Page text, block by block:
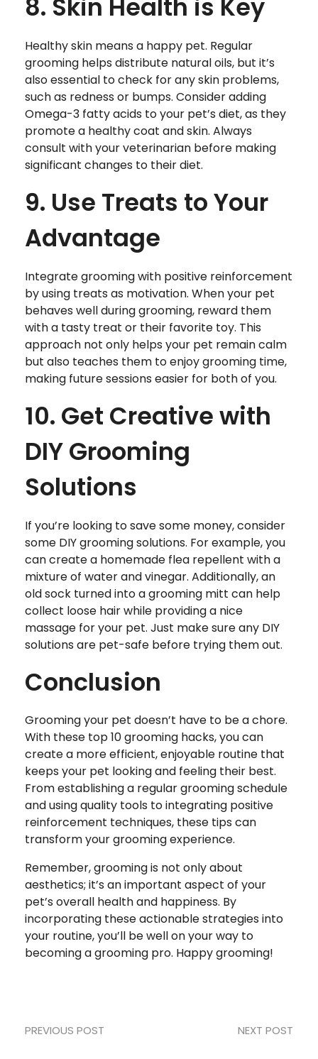
8. Skin Health is Key
Healthy skin means a happy pet. Regular
grooming helps distribute natural oils, but it’s
also essential to check for any skin problems,
such as redness or bumps. Consider adding
Omega-3 fatty acids to your pet’s diet, as they
promote a healthy coat and skin. Always
consult with your veterinarian before making
significant changes to their diet.
9. Use Treats to Your
Advantage
Integrate grooming with positive reinforcement
by using treats as motivation. When your pet
behaves well during grooming, reward them
with a tasty treat or their favorite toy. This
approach not only helps your pet remain calm
but also teaches them to enjoy grooming time,
making future sessions easier for both of you.
10. Get Creative with
DIY Grooming
Solutions
If you’re looking to save some money, consider
some DIY grooming solutions. For example, you
can create a homemade flea repellent with a
mixture of water and vinegar. Additionally, an
old sock turned into a grooming mitt can help
collect loose hair while providing a nice
massage for your pet. Just make sure any DIY
solutions are pet-safe before trying them out.
Conclusion
Grooming your pet doesn’t have to be a chore.
With these top 10 grooming hacks, you can
create a more efficient, enjoyable routine that
keeps your pet looking and feeling their best.
From establishing a regular grooming schedule
and using quality tools to integrating positive
reinforcement techniques, these tips can
transform your grooming experience.
Remember, grooming is not only about
aesthetics; it’s an important aspect of your
pet’s overall health and happiness. By
incorporating these actionable strategies into
your routine, you’ll be well on your way to
becoming a grooming pro. Happy grooming!
PREVIOUS POST NEXT POST